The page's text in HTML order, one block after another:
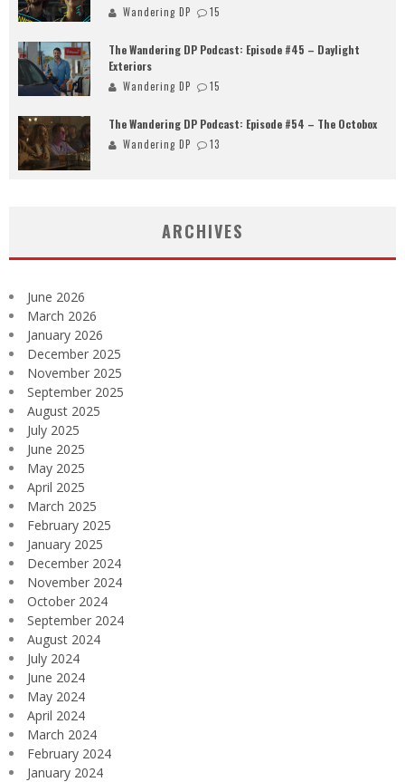
Wandering DP 15
The Wandering DP Podcast: Episode #45 – Daylight
Exteriors
Wandering DP 15
The Wandering DP Podcast: Episode #54 – The Octobox
Wandering DP 13
ARCHIVES
June 2026
March 2026
January 2026
December 2025
November 2025
September 2025
August 2025
July 2025
June 2025
May 2025
April 2025
March 2025
February 2025
January 2025
December 2024
November 2024
October 2024
September 2024
August 2024
July 2024
June 2024
May 2024
April 2024
March 2024
February 2024
January 2024